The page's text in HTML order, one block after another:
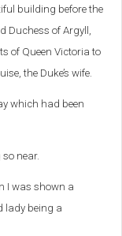
building before the
Duchess of Argyll,
of Queen Victoria to
the Duke’s wife.
which had been
near.
I was shown a
lady being a